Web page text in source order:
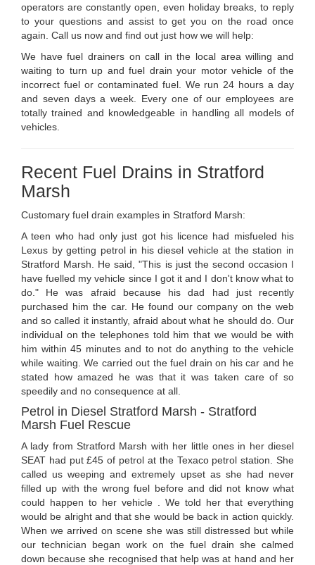
operators are constantly open, even holiday breaks, to reply
to your questions and assist to get you on the road once
again. Call us now and find out just how we will help:
We have fuel drainers on call in the local area willing and
waiting to turn up and fuel drain your motor vehicle of the
incorrect fuel or contaminated fuel. We run 24 hours a day
and seven days a week. Every one of our employees are
totally trained and knowledgeable in handling all models of
vehicles.
Recent Fuel Drains in Stratford
Marsh
Customary fuel drain examples in Stratford Marsh:
A teen who had only just got his licence had misfueled his
Lexus by getting petrol in his diesel vehicle at the station in
Stratford Marsh. He said, "This is just the second occasion I
have fuelled my vehicle since I got it and I don't know what to
do." He was afraid because his dad had just recently
purchased him the car. He found our company on the web
and so called it instantly, afraid about what he should do. Our
individual on the telephones told him that we would be with
him within 45 minutes and to not do anything to the vehicle
while waiting. We carried out the fuel drain on his car and he
stated how amazed he was that it was taken care of so
speedily and no consequence at all.
Petrol in Diesel Stratford Marsh - Stratford
Marsh Fuel Rescue
A lady from Stratford Marsh with her little ones in her diesel
SEAT had put £45 of petrol at the Texaco petrol station. She
called us weeping and extremely upset as she had never
filled up with the wrong fuel before and did not know what
could happen to her vehicle . We told her that everything
would be alright and that she would be back in action quickly.
When we arrived on scene she was still distressed but while
our technician began work on the fuel drain she calmed
down because she recognised that help was at hand and her